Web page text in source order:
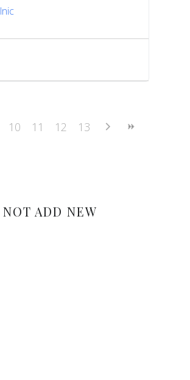
10 11 12 13
ADD NEW